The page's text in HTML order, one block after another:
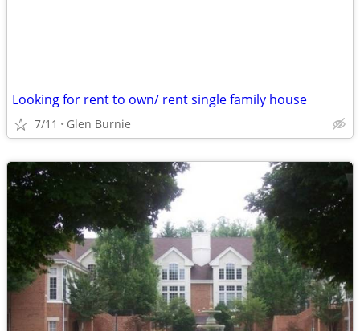
Looking for rent to own/ rent single family house
7/11 Glen Burnie